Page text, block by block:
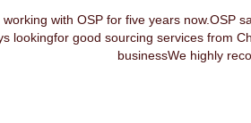
with OSP for five years now.OSP
lookingfor good sourcing services from
businessWe highly